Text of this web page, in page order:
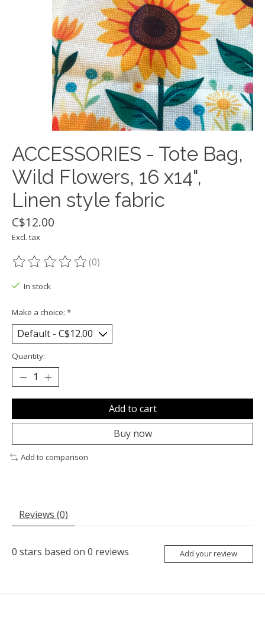
ACCESSORIES - Tote Bag,
Wild Flowers, 16 x14",
Linen style fabric
C$12.00
Excl. tax
The rating of this product is
(0)
In stock
Make a choice: *
Quantity:
Add to cart
Buy now
Add to comparison
Reviews (0)
0 stars based on 0 reviews Add your review